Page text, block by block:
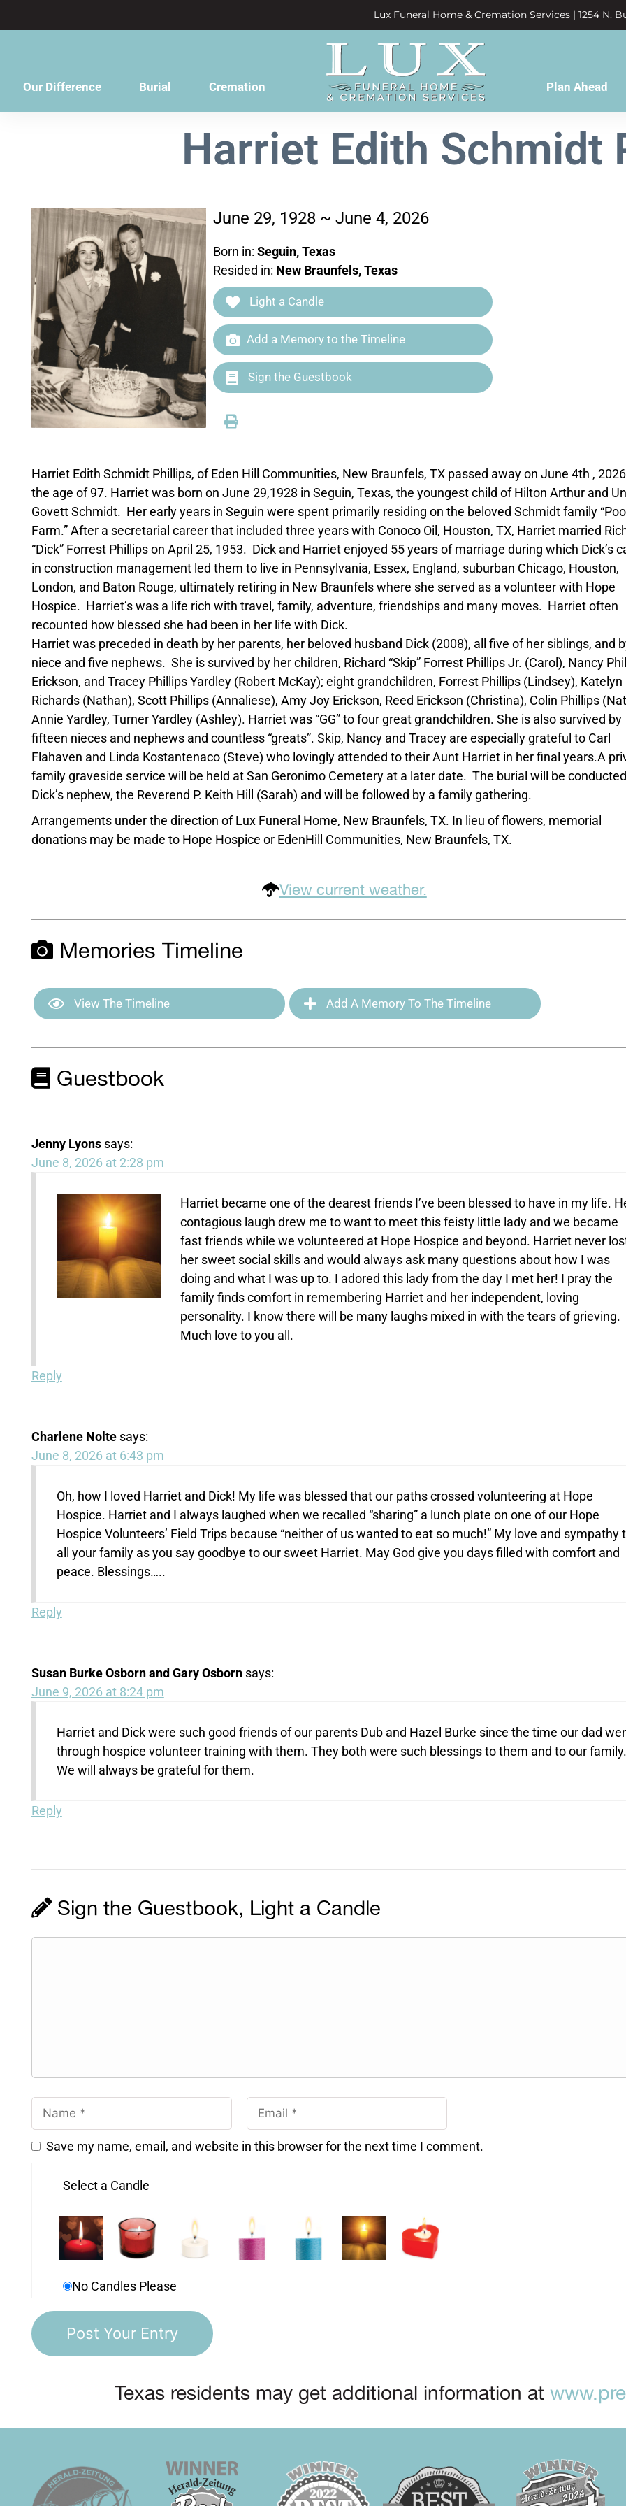
Lux Funeral Home & Cremation Services | 1254 N.
Our Difference Burial Cremation Plan Ahead
Harriet Edith Schmidt
June 29, 1928 ~ June 4, 2026
Born in: Seguin, Texas
Resided in: New Braunfels, Texas
Light a Candle
Add a Memory to the Timeline
Sign the Guestbook
Harriet Edith Schmidt Phillips, of Eden Hill Communities, New Braunfels, TX passed away on June 4th ,
the age of 97. Harriet was born on June 29,1928 in Seguin, Texas, the youngest child of Hilton Arthur and
Govett Schmidt. Her early years in Seguin were spent primarily residing on the beloved Schmidt family
Farm.” After a secretarial career that included three years with Conoco Oil, Houston, TX, Harriet married
“Dick” Forrest Phillips on April 25, 1953. Dick and Harriet enjoyed 55 years of marriage during which Dick’s
in construction management led them to live in Pennsylvania, Essex, England, suburban Chicago, Houston,
London, and Baton Rouge, ultimately retiring in New Braunfels where she served as a volunteer with Hope
Hospice. Harriet’s was a life rich with travel, family, adventure, friendships and many moves. Harriet often
recounted how blessed she had been in her life with Dick.
Harriet was preceded in death by her parents, her beloved husband Dick (2008), all five of her siblings, and
niece and five nephews. She is survived by her children, Richard “Skip” Forrest Phillips Jr. (Carol), Nancy
Erickson, and Tracey Phillips Yardley (Robert McKay); eight grandchildren, Forrest Phillips (Lindsey), Katelyn
Richards (Nathan), Scott Phillips (Annaliese), Amy Joy Erickson, Reed Erickson (Christina), Colin Phillips
Annie Yardley, Turner Yardley (Ashley). Harriet was “GG” to four great grandchildren. She is also survived by
fifteen nieces and nephews and countless “greats”. Skip, Nancy and Tracey are especially grateful to Carl
Flahaven and Linda Kostantenaco (Steve) who lovingly attended to their Aunt Harriet in her final years.A
family graveside service will be held at San Geronimo Cemetery at a later date. The burial will be
Dick’s nephew, the Reverend P. Keith Hill (Sarah) and will be followed by a family gathering.
Arrangements under the direction of Lux Funeral Home, New Braunfels, TX. In lieu of flowers, memorial
donations may be made to Hope Hospice or EdenHill Communities, New Braunfels, TX.
View current weather.
Memories Timeline
View The Timeline Add A Memory To The Timeline
Guestbook
Jenny Lyons says:
June 8, 2026 at 2:28 pm
Harriet became one of the dearest friends I’ve been blessed to have in my life.
contagious laugh drew me to want to meet this feisty little lady and we became
fast friends while we volunteered at Hope Hospice and beyond. Harriet never
her sweet social skills and would always ask many questions about how I was
doing and what I was up to. I adored this lady from the day I met her! I pray the
family finds comfort in remembering Harriet and her independent, loving
personality. I know there will be many laughs mixed in with the tears of grieving.
Much love to you all.
Reply
Charlene Nolte says:
June 8, 2026 at 6:43 pm
Oh, how I loved Harriet and Dick! My life was blessed that our paths crossed volunteering at Hope
Hospice. Harriet and I always laughed when we recalled “sharing” a lunch plate on one of our Hope
Hospice Volunteers’ Field Trips because “neither of us wanted to eat so much!” My love and sympathy
all your family as you say goodbye to our sweet Harriet. May God give you days filled with comfort and
peace. Blessings…..
Reply
Susan Burke Osborn and Gary Osborn says:
June 9, 2026 at 8:24 pm
Harriet and Dick were such good friends of our parents Dub and Hazel Burke since the time our dad
through hospice volunteer training with them. They both were such blessings to them and to our family.
We will always be grateful for them.
Reply
Sign the Guestbook, Light a Candle
Save my name, email, and website in this browser for the next time I comment.
Select a Candle
No Candles Please
Texas residents may get additional information at